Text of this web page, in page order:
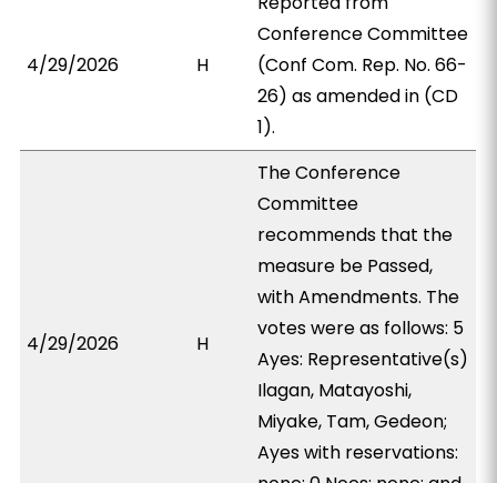
4/29/2026 H
Conference Committee
(Conf Com. Rep. No. 66-
26) as amended in (CD
1).
4/29/2026 H
The Conference
Committee
recommends that the
measure be Passed,
with Amendments. The
votes were as follows: 5
Ayes: Representative(s)
Ilagan, Matayoshi,
Miyake, Tam, Gedeon;
Ayes with reservations: